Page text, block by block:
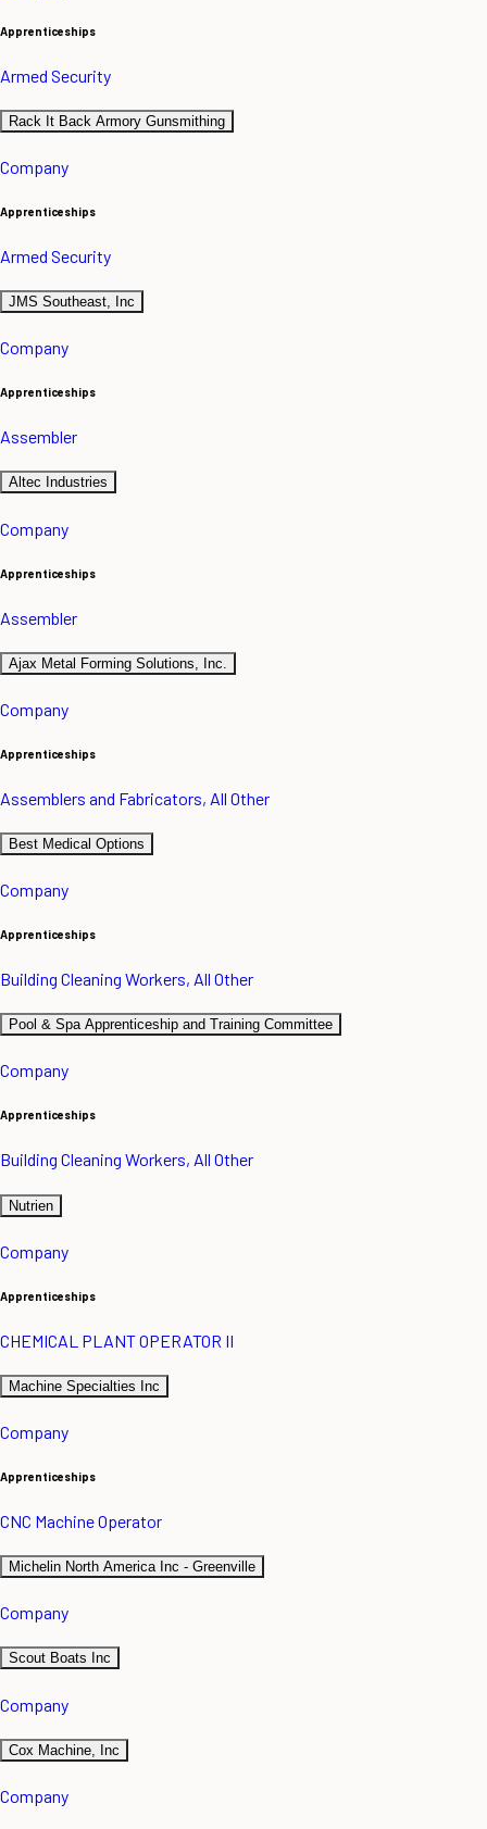
Apprenticeships
Armed Security
Rack It Back Armory Gunsmithing
Company
Apprenticeships
Armed Security
JMS Southeast, Inc
Company
Apprenticeships
Assembler
Altec Industries
Company
Apprenticeships
Assembler
Ajax Metal Forming Solutions, Inc.
Company
Apprenticeships
Assemblers and Fabricators, All Other
Best Medical Options
Company
Apprenticeships
Building Cleaning Workers, All Other
Pool & Spa Apprenticeship and Training Committee
Company
Apprenticeships
Building Cleaning Workers, All Other
Nutrien
Company
Apprenticeships
CHEMICAL PLANT OPERATOR II
Machine Specialties Inc
Company
Apprenticeships
CNC Machine Operator
Michelin North America Inc - Greenville
Company
Scout Boats Inc
Company
Cox Machine, Inc
Company